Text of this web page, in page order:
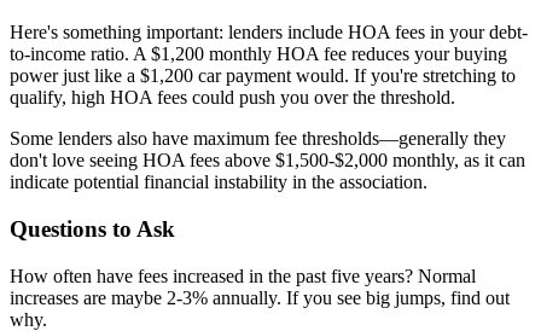
Here's something important: lenders include HOA fees in your debt-
to-income ratio. A $1,200 monthly HOA fee reduces your buying
power just like a $1,200 car payment would. If you're stretching to
qualify, high HOA fees could push you over the threshold.
Some lenders also have maximum fee thresholds—generally they
don't love seeing HOA fees above $1,500-$2,000 monthly, as it can
indicate potential financial instability in the association.
Questions to Ask
How often have fees increased in the past five years? Normal
increases are maybe 2-3% annually. If you see big jumps, find out
why.